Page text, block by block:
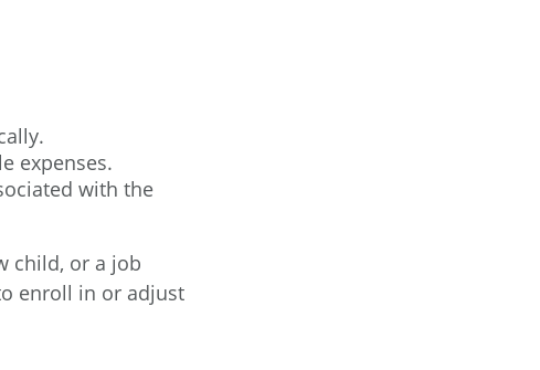
expenses.
with the
child, or a job
enroll in or adjust